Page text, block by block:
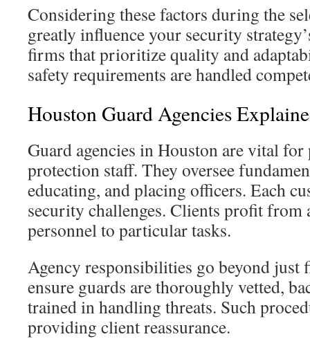
Considering these factors during the
greatly influence your security
firms that prioritize quality and
safety requirements are handled
Houston Guard Agencies
Guard agencies in Houston are vital
protection staff. They oversee
educating, and placing officers. Each
security challenges. Clients profit
personnel to particular tasks.
Agency responsibilities go beyond
ensure guards are thoroughly vetted,
trained in handling threats. Such
providing client reassurance.